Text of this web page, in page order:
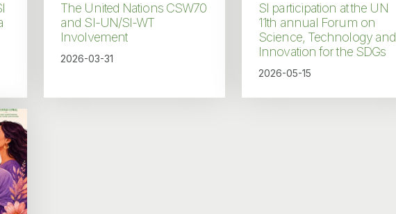
The United Nations CSW70
and SI-UN/SI-WT
Involvement
2026-03-31
SI participation at the UN
11th annual Forum on
Science, Technology and
Innovation for the SDGs
2026-05-15